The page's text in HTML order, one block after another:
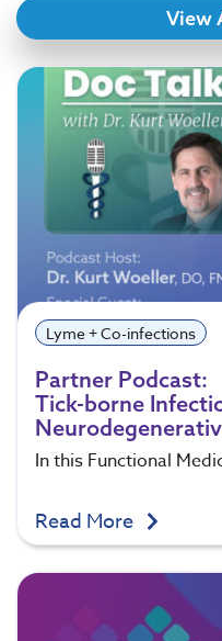
View
Lyme + Co-infections
Partner Podcast:
Tick-borne
In this Functional
Read More